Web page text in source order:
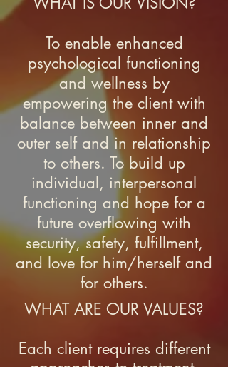
To enable enhanced
psychological functioning
and wellness by
empowering the client with
balance between inner and
outer self and in relationship
to others. To build up
individual, interpersonal
functioning and hope for a
future overflowing with
security, safety, fulfillment,
and love for him/herself and
for others.
WHAT ARE OUR VALUES?
Each client requires different